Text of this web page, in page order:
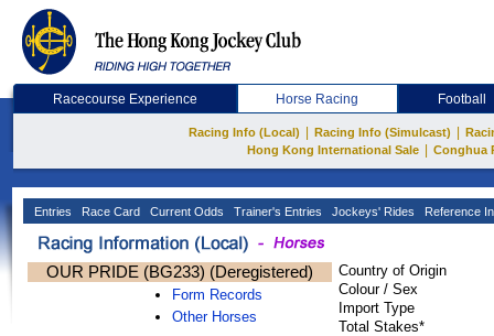
Racecourse Experience Horse Racing Football
Racing Info (Local) Racing Info (Simulcast)
Hong Kong International Sale
Conghua
Entries Race Card Current Odds Trainer's Entries Jockeys' Rides Reference
OUR PRIDE (BG233) (Deregistered)
Form Records
Other Horses
Country of Origin
Colour / Sex
Import Type
Total Stakes*